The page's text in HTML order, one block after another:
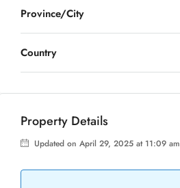
Province/City
Country
Property Details
Updated on April 29, 2025 at 11:09 am